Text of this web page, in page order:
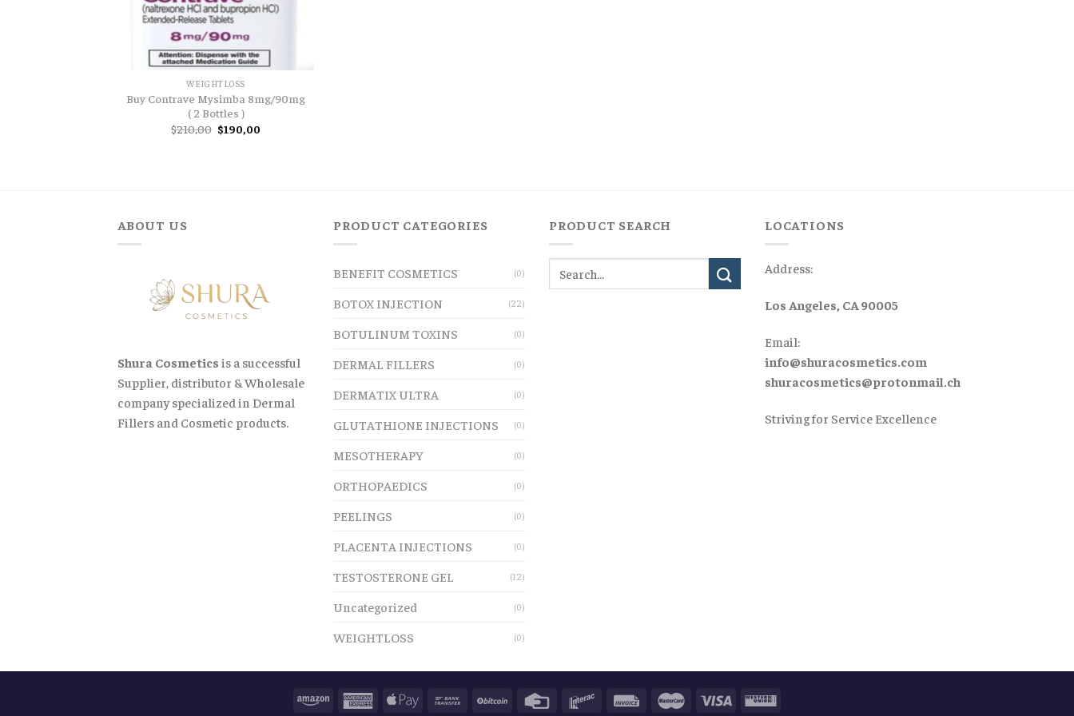
WEIGHTLOSS
Buy Contrave Mysimba 8mg/90mg
( 2 Bottles )
$210,00 Original
price
$190,00
ABOUT US
Shura Cosmetics is a successful
Supplier, distributor & Wholesale
company specialized in Dermal
Fillers and Cosmetic products.
PRODUCT CATEGORIES
BENEFIT COSMETICS (0)
BOTOX INJECTION (22)
BOTULINUM TOXINS (0)
DERMAL FILLERS (0)
DERMATIX ULTRA (0)
GLUTATHIONE INJECTIONS (0)
MESOTHERAPY (0)
ORTHOPAEDICS (0)
PEELINGS (0)
PLACENTA INJECTIONS (0)
TESTOSTERONE GEL (12)
Uncategorized (0)
WEIGHTLOSS (0)
PRODUCT SEARCH LOCATIONS
Address:
Los Angeles, CA 90005
Email:
info@shuracosmetics.com
shuracosmetics@protonmail.ch
Striving for Service Excellence